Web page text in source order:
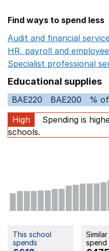
Find ways to spend less
Audit and financial
HR, payroll and
Specialist professional
Educational supplies
BAE220 BAE200
%
High
Spending is
schools.
This school
spends
spend